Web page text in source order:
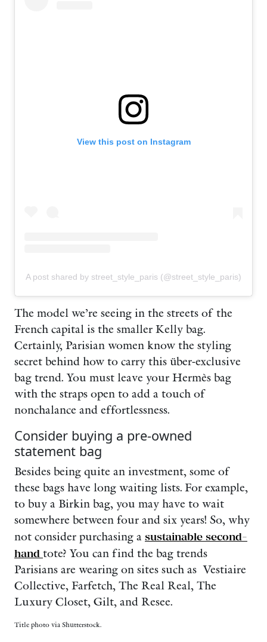
View this post on Instagram
A post shared by street_style_paris (@street_style_paris)
The model we’re seeing in the streets of the
French capital is the smaller Kelly bag.
Certainly, Parisian women know the styling
secret behind how to carry this über-exclusive
bag trend. You must leave your Hermès bag
with the straps open to add a touch of
nonchalance and effortlessness.
Consider buying a pre-owned
statement bag
Besides being quite an investment, some of
these bags have long waiting lists. For example,
to buy a Birkin bag, you may have to wait
somewhere between four and six years! So, why
not consider purchasing a sustainable second-
hand tote? You can find the bag trends
Parisians are wearing on sites such as Vestiaire
Collective, Farfetch, The Real Real, The
Luxury Closet, Gilt, and Resee.
Title photo via Shutterstock.